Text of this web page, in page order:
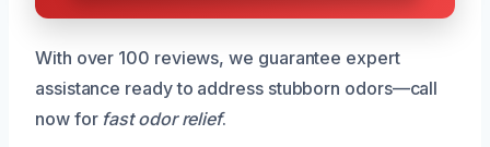
With over 100 reviews, we guarantee expert
assistance ready to address stubborn odors—call
now for fast odor relief.